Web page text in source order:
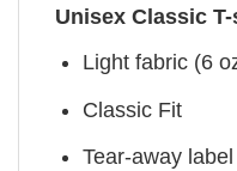
Unisex Classic
Light fabric (6
Classic Fit
Tear-away label